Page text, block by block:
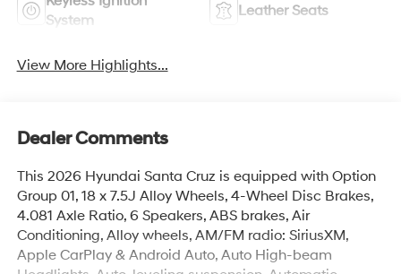
System
Leather Seats
View More Highlights...
Dealer Comments
This 2026 Hyundai Santa Cruz is equipped with Option
Group 01, 18 x 7.5J Alloy Wheels, 4-Wheel Disc Brakes,
4.081 Axle Ratio, 6 Speakers, ABS brakes, Air
Conditioning, Alloy wheels, AM/FM radio: SiriusXM,
Apple CarPlay & Android Auto, Auto High-beam